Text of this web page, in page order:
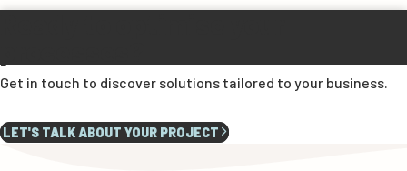
Get in touch to discover solutions tailored to your business.
LET'S TALK ABOUT YOUR PROJECT